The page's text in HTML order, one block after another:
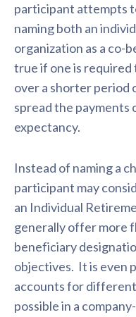
participant attempts
naming both an
organization as a co-
true if one is
over a shorter period
spread the payments
expectancy.
Instead of naming a
participant may
an Individual
generally offer more
beneficiary
objectives. It is even
accounts for
possible in a